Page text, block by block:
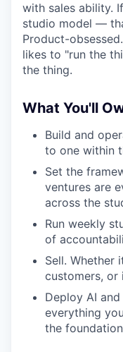
with sales ability.
studio model —
Product-
likes to "run the
the thing.
What You'll
Build and
to one within
Set the
ventures are
across the
Run weekly
of
Sell. Whether
customers,
Deploy AI
everything
the foundation